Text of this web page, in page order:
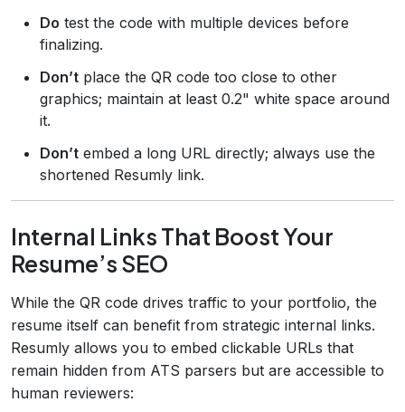
Do test the code with multiple devices before
finalizing.
Don’t place the QR code too close to other
graphics; maintain at least 0.2" white space around
it.
Don’t embed a long URL directly; always use the
shortened Resumly link.
Internal Links That Boost Your
Resume’s SEO
While the QR code drives traffic to your portfolio, the
resume itself can benefit from strategic internal links.
Resumly allows you to embed clickable URLs that
remain hidden from ATS parsers but are accessible to
human reviewers: